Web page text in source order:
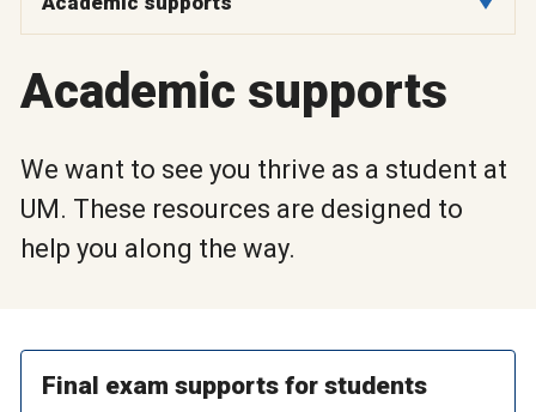
Academic supports
We want to see you thrive as a student at
UM. These resources are designed to
help you along the way.
Final exam supports for students